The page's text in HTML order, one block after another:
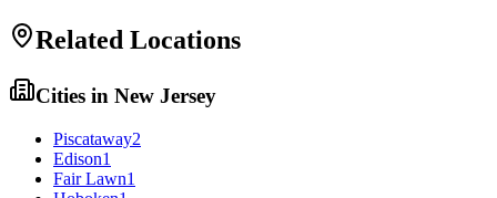
Related Locations
Cities in New Jersey
Piscataway2
Edison1
Fair Lawn1